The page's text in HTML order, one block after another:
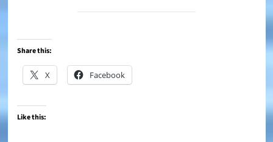
Share this:
X Facebook
Like this: